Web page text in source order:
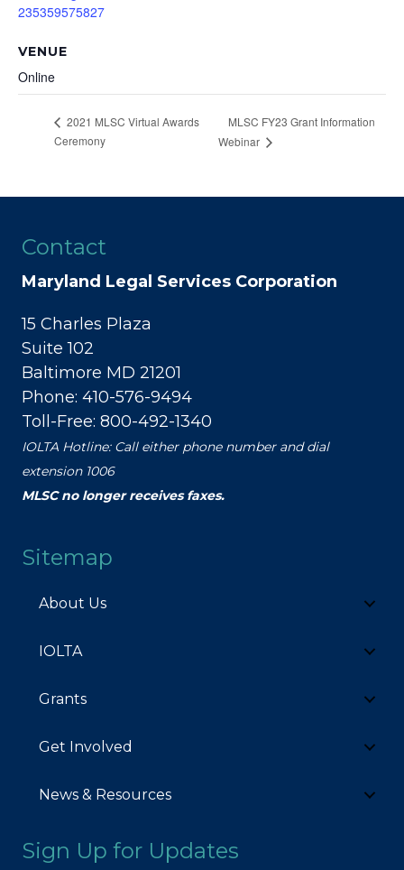
235359575827
VENUE
Online
2021 MLSC Virtual Awards
Ceremony
MLSC FY23 Grant Information
Webinar
Contact
Maryland Legal Services Corporation
15 Charles Plaza
Suite 102
Baltimore MD 21201
Phone: 410-576-9494
Toll-Free: 800-492-1340
IOLTA Hotline: Call either phone number and dial
extension 1006
MLSC no longer receives faxes.
Sitemap
About Us
IOLTA
Grants
Get Involved
News & Resources
Sign Up for Updates